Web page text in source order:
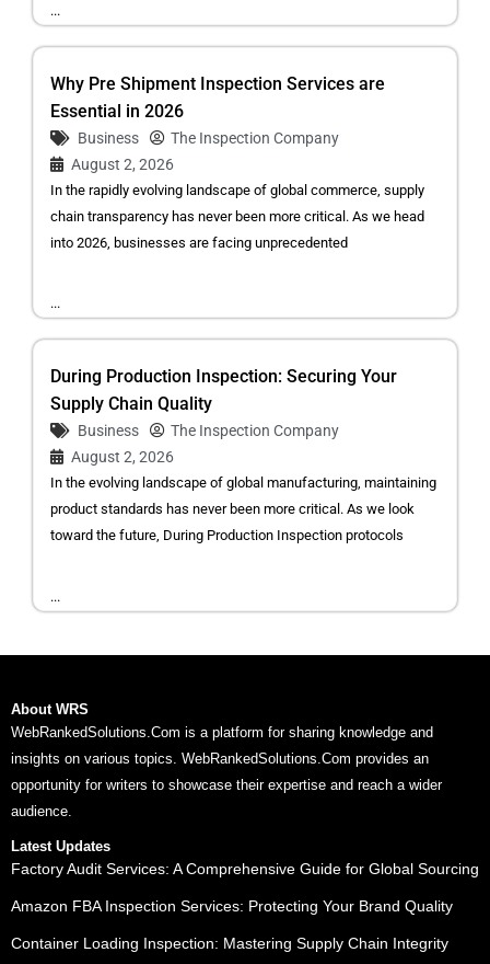
...
Why Pre Shipment Inspection Services are
Essential in 2026
Business
The Inspection Company
August 2, 2026
In the rapidly evolving landscape of global commerce, supply
chain transparency has never been more critical. As we head
into 2026, businesses are facing unprecedented
...
During Production Inspection: Securing Your
Supply Chain Quality
Business
The Inspection Company
August 2, 2026
In the evolving landscape of global manufacturing, maintaining
product standards has never been more critical. As we look
toward the future, During Production Inspection protocols
...
About WRS
WebRankedSolutions.Com is a platform for sharing knowledge and
insights on various topics. WebRankedSolutions.Com provides an
opportunity for writers to showcase their expertise and reach a wider
audience.
Latest Updates
Factory Audit Services: A Comprehensive Guide for Global Sourcing
Amazon FBA Inspection Services: Protecting Your Brand Quality
Container Loading Inspection: Mastering Supply Chain Integrity